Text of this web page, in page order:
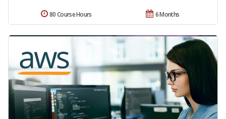
6 Months
80 Course Hours